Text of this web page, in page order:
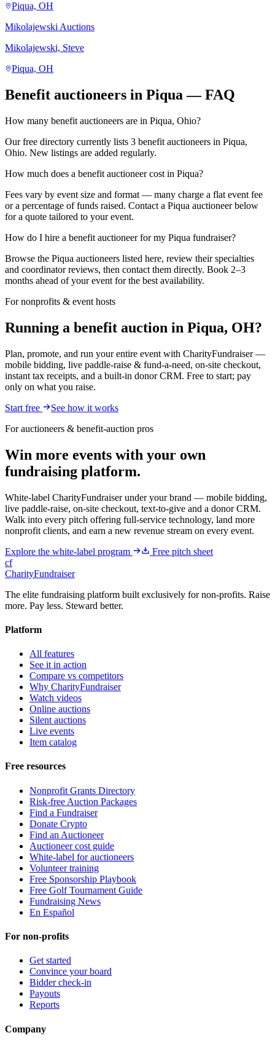
Piqua, OH
Mikolajewski Auctions
Mikolajewski, Steve
Piqua, OH
Benefit auctioneers in Piqua — FAQ
How many benefit auctioneers are in Piqua, Ohio?
Our free directory currently lists 3 benefit auctioneers in Piqua,
Ohio. New listings are added regularly.
How much does a benefit auctioneer cost in Piqua?
Fees vary by event size and format — many charge a flat event fee
or a percentage of funds raised. Contact a Piqua auctioneer below
for a quote tailored to your event.
How do I hire a benefit auctioneer for my Piqua fundraiser?
Browse the Piqua auctioneers listed here, review their specialties
and coordinator reviews, then contact them directly. Book 2–3
months ahead of your event for the best availability.
For nonprofits & event hosts
Running a benefit auction in Piqua, OH?
Plan, promote, and run your entire event with CharityFundraiser —
mobile bidding, live paddle-raise & fund-a-need, on-site checkout,
instant tax receipts, and a built-in donor CRM. Free to start; pay
only on what you raise.
Start free
See how it works
For auctioneers & benefit-auction pros
Win more events with your own
fundraising platform.
White-label CharityFundraiser under your brand — mobile bidding,
live paddle-raise, on-site checkout, text-to-give and a donor CRM.
Walk into every pitch offering full-service technology, land more
nonprofit clients, and earn a new revenue stream on every event.
Explore the white-label program
Free pitch sheet
cf
CharityFundraiser
The elite fundraising platform built exclusively for non-profits. Raise
more. Pay less. Steward better.
Platform
All features
See it in action
Compare vs competitors
Why CharityFundraiser
Watch videos
Online auctions
Silent auctions
Live events
Item catalog
Free resources
Nonprofit Grants Directory
Risk-free Auction Packages
Find a Fundraiser
Donate Crypto
Find an Auctioneer
Auctioneer cost guide
White-label for auctioneers
Volunteer training
Free Sponsorship Playbook
Free Golf Tournament Guide
Fundraising News
En Español
For non-profits
Get started
Convince your board
Bidder check-in
Payouts
Reports
Company